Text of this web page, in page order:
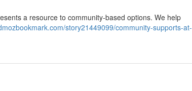
a resource to community-based options. We help
story21449099/community-supports-at-